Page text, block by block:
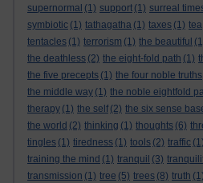
supernormal (1) support (1) surreal
symbiotic (1) tathagatha (1) taxes (1) tea
tentacles (1) terrorism (1) the beautiful
the deathless (2) the eight-fold path (1)
the five precepts (1) the four noble truths
the middle way (1) the noble eightfold
therapy (1) the self (2) the six sense
the world (2) thinking (1) thoughts (6)
tingles (1) tiredness (1) tools (2) traffic (1)
training the mind (1) tranquil (3)
transmission (1) tree (5) trees (8) truth (1)